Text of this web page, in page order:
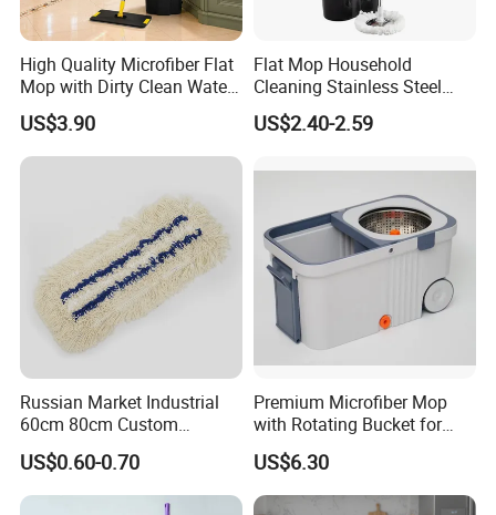
Accepted Payment Type: T/T,L/C,D/P D/A,Cash;
Language
Spoken:English,Chinese,Spanish,Portuguese,French,Russian
High Quality Microfiber Flat
Mop with Dirty Clean Water
Separation
US$3.90
Flat Mop Household
Cleaning Stainless Steel
Handle Microfiber Pad
Durable Mop
US$2.40-2.59
Russian Market Industrial
60cm 80cm Custom
Microfiber Blended Mop
Cleaning Floor Flat Tufting
Mop
US$0.60-0.70
Premium Microfiber Mop
with Rotating Bucket for
Quick Cleaning
US$6.30